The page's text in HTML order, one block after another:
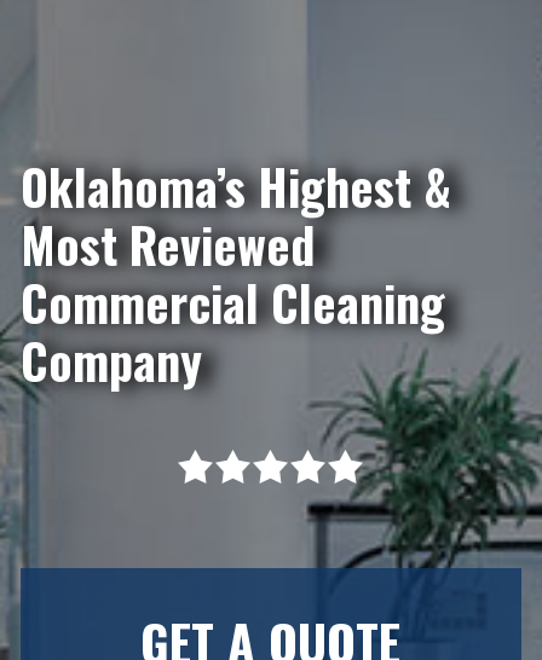
Oklahoma’s Highest &
Most Reviewed
Commercial Cleaning
Company
GET A QUOTE